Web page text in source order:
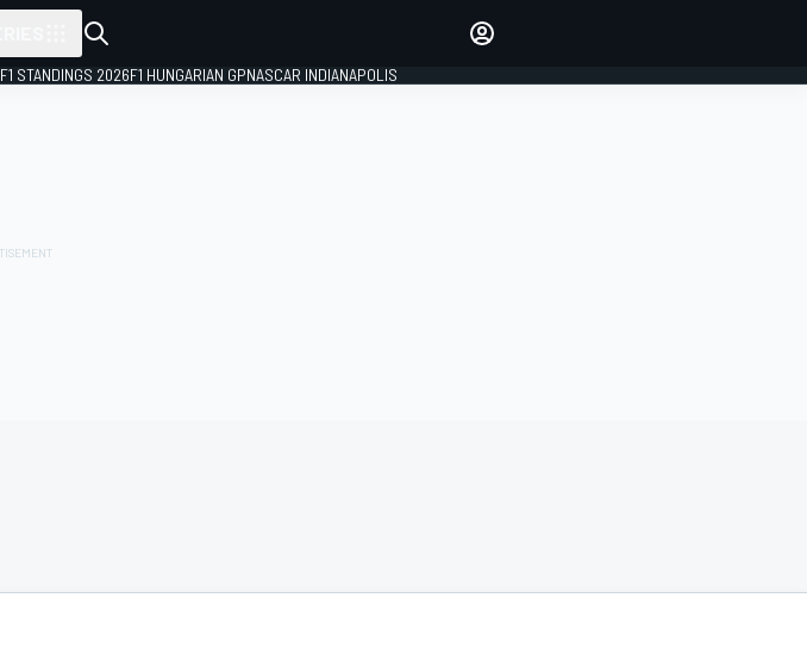
F1 STANDINGS 2026F1 HUNGARIAN GPNASCAR INDIANAPOLIS